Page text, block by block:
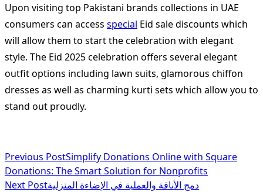
Upon visiting top Pakistani brands collections in UAE
consumers can access special Eid sale discounts which
will allow them to start the celebration with elegant
style. The Eid 2025 celebration offers several elegant
outfit options including lawn suits, glamorous chiffon
dresses as well as charming kurti sets which allow you to
stand out proudly.
<span
class="nav-
Previous PostSimplify Donations Online with Square
Donations: The Smart Solution for Nonprofits
Next Postدمج الأناقة والعملية في الإضاءة المنزلية